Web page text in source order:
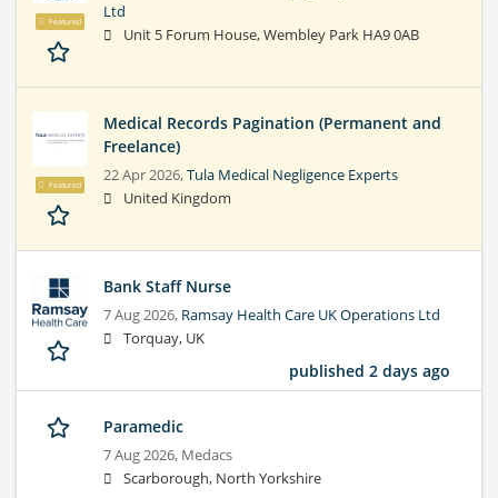
Featured
Ltd
Unit 5 Forum House, Wembley Park HA9 0AB
Featured
Medical Records Pagination (Permanent and
Freelance)
22 Apr 2026,Tula Medical Negligence Experts
United Kingdom
Bank Staff Nurse
7 Aug 2026, Ramsay Health Care UK Operations Ltd
Torquay, UK
published 2 days ago
Paramedic
7 Aug 2026, Medacs
Scarborough, North Yorkshire